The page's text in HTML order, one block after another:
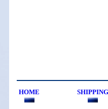
HOME SHIPPING